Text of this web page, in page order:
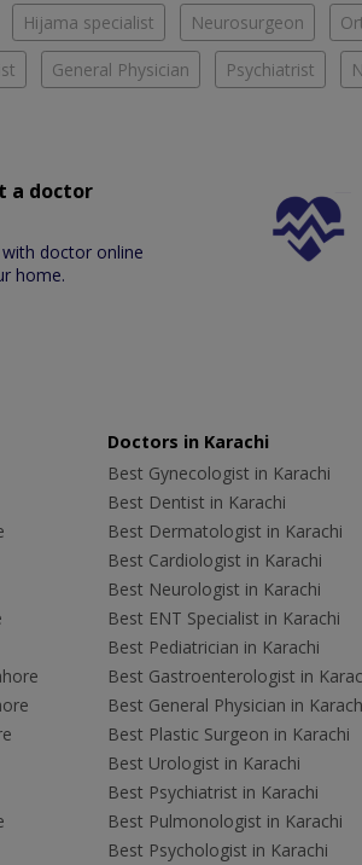
Hijama specialist Neurosurgeon
General Physician Psychiatrist
a doctor
doctor online
home.
Doctors in Karachi
Best Gynecologist in Karachi
Best Dentist in Karachi
Best Dermatologist in Karachi
Best Cardiologist in Karachi
Best Neurologist in Karachi
Best ENT Specialist in Karachi
Best Pediatrician in Karachi
Best Gastroenterologist in
Best General Physician in
Best Plastic Surgeon in Karachi
Best Urologist in Karachi
Best Psychiatrist in Karachi
Best Pulmonologist in Karachi
Best Psychologist in Karachi